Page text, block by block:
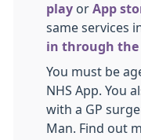
play or App
same services
in through the
You must be
NHS App. You
with a GP
Man. Find out